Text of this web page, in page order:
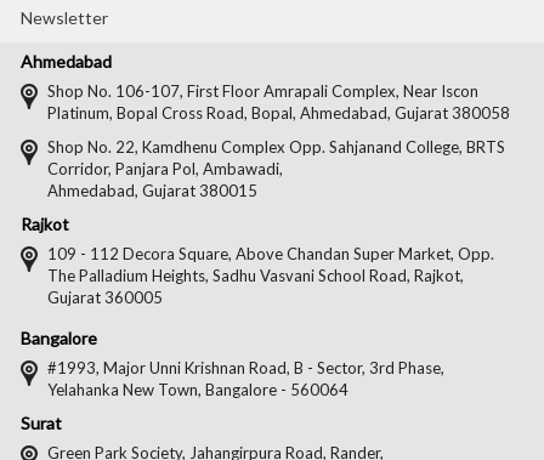
Newsletter
on
on
on
Twitter
on
Facebook
Ahmedabad
Shop No. 106-107, First Floor Amrapali Complex, Near Iscon
Platinum, Bopal Cross Road, Bopal, Ahmedabad, Gujarat 380058
Shop No. 22, Kamdhenu Complex Opp. Sahjanand College, BRTS
Corridor, Panjara Pol, Ambawadi,
Ahmedabad, Gujarat 380015
Rajkot
109 - 112 Decora Square, Above Chandan Super Market, Opp.
The Palladium Heights, Sadhu Vasvani School Road, Rajkot,
Gujarat 360005
Bangalore
#1993, Major Unni Krishnan Road, B - Sector, 3rd Phase,
Yelahanka New Town, Bangalore - 560064
Surat
Green Park Society, Jahangirpura Road, Rander,